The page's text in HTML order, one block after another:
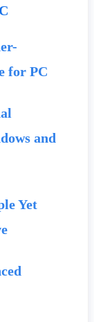
for PC
and
Yet